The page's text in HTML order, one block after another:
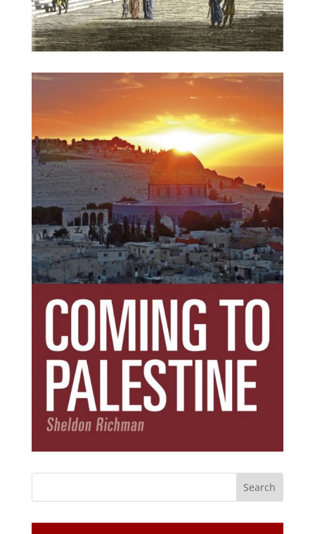
Get the ebook that debunks the 11 lies that
started 11 wars.